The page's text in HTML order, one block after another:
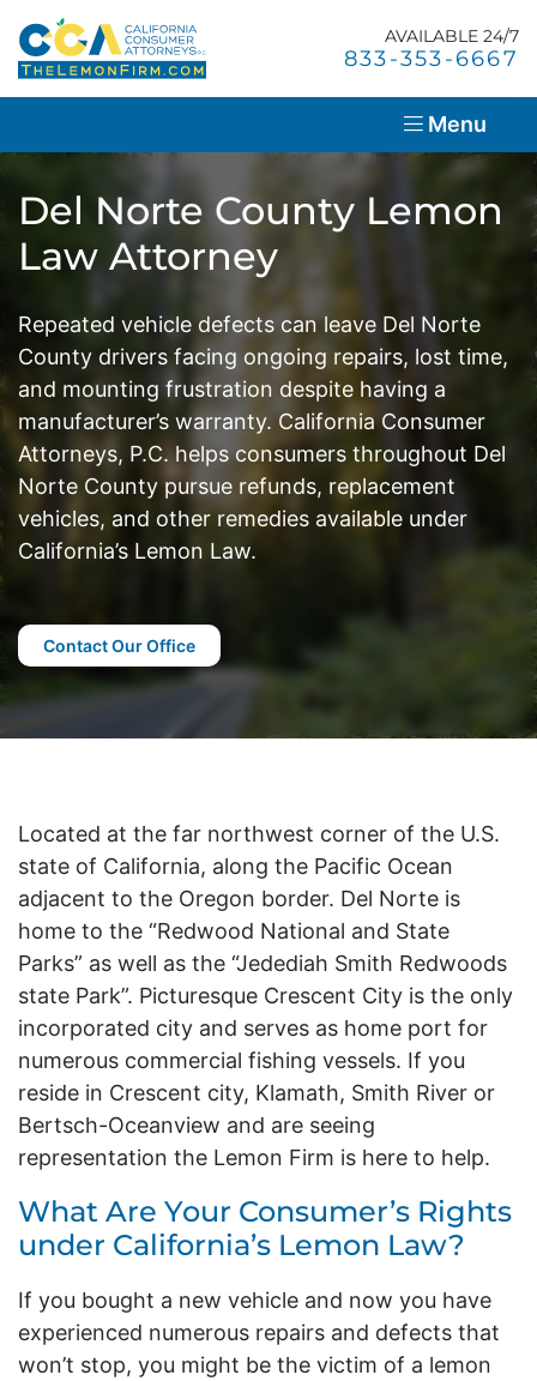
to
content
Return home AVAILABLE 24/7
Call our office
833-353-6667
Menu
Del Norte County Lemon
Law Attorney
Repeated vehicle defects can leave Del Norte
County drivers facing ongoing repairs, lost time,
and mounting frustration despite having a
manufacturer’s warranty. California Consumer
Attorneys, P.C. helps consumers throughout Del
Norte County pursue refunds, replacement
vehicles, and other remedies available under
California’s Lemon Law.
Contact Our Office
Located at the far northwest corner of the U.S.
state of California, along the Pacific Ocean
adjacent to the Oregon border. Del Norte is
home to the “Redwood National and State
Parks” as well as the “Jedediah Smith Redwoods
state Park”. Picturesque Crescent City is the only
incorporated city and serves as home port for
numerous commercial fishing vessels. If you
reside in Crescent city, Klamath, Smith River or
Bertsch-Oceanview and are seeing
representation the Lemon Firm is here to help.
What Are Your Consumer’s Rights
under California’s Lemon Law?
If you bought a new vehicle and now you have
experienced numerous repairs and defects that
won’t stop, you might be the victim of a lemon
Home
About Us
Success Stories
Resources
Contact Us
En Español